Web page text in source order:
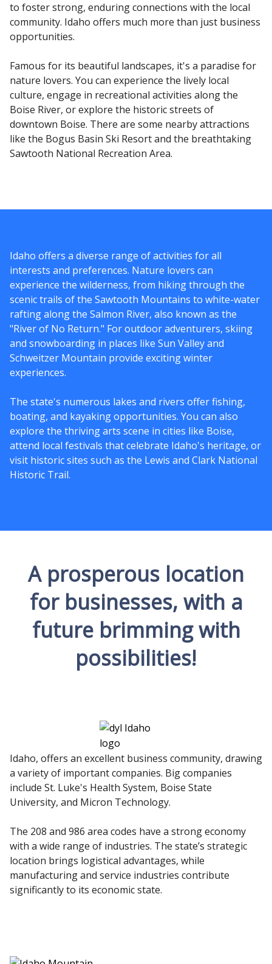
to foster strong, enduring connections with the local
community. Idaho offers much more than just business
opportunities.
Famous for its beautiful landscapes, it's a paradise for
nature lovers. You can experience the lively local
culture, engage in recreational activities along the
Boise River, or explore the historic streets of
downtown Boise. There are some nearby attractions
like the Bogus Basin Ski Resort and the breathtaking
Sawtooth National Recreation Area.
Idaho offers a diverse range of activities for all
interests and preferences. Nature lovers can
experience the wilderness, from hiking through the
scenic trails of the Sawtooth Mountains to white-water
rafting along the Salmon River, also known as the
"River of No Return." For outdoor adventurers, skiing
and snowboarding in places like Sun Valley and
Schweitzer Mountain provide exciting winter
experiences.
The state's numerous lakes and rivers offer fishing,
boating, and kayaking opportunities. You can also
explore the thriving arts scene in cities like Boise,
attend local festivals that celebrate Idaho's heritage, or
visit historic sites such as the Lewis and Clark National
Historic Trail.
A prosperous location
for businesses, with a
future brimming with
possibilities!
Idaho, offers an excellent business community, drawing
a variety of important companies. Big companies
include St. Luke's Health System, Boise State
University, and Micron Technology.
The 208 and 986 area codes have a strong economy
with a wide range of industries. The state’s strategic
location brings logistical advantages, while
manufacturing and service industries contribute
significantly to its economic state.